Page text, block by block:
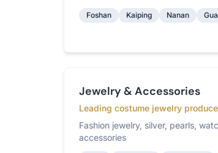
Foshan Kaiping Nanan
Jewelry & Accessories
Leading costume jewelry
Fashion jewelry, silver, pearls,
accessories